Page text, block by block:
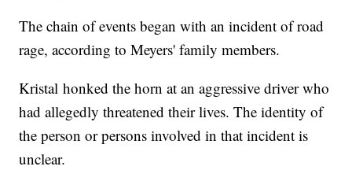
The chain of events began with an incident of road
rage, according to Meyers' family members.
Kristal honked the horn at an aggressive driver who
had allegedly threatened their lives. The identity of
the person or persons involved in that incident is
unclear.